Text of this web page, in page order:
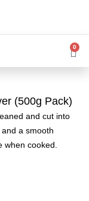
0
(500g Pack)
and cut into
a smooth
cooked.